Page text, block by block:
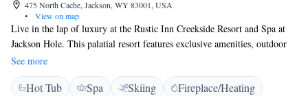
475 North Cache, Jackson, WY 83001, USA
•
View on map
Live in the lap of luxury at the Rustic Inn Creekside Resort and Spa at
Jackson Hole. This palatial resort features exclusive amenities, outdoor
pool and Jacuzzi, daily breakfast buffet, fitness center, and a 2,300 square
foot spa. Accommodation choices include spacious guest rooms, private
cabins and luxury spa suites. The onsite restaurant offers locally-sourced,
See more
Hot Tub Spa Skiing
Fireplace/Heating